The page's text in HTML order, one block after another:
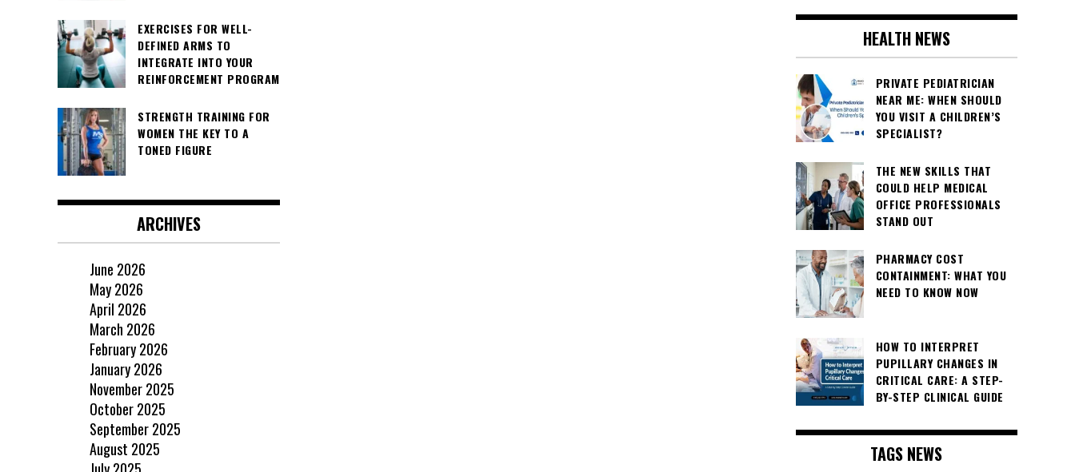
EXERCISES FOR WELL-
DEFINED ARMS TO
INTEGRATE INTO YOUR
REINFORCEMENT PROGRAM
STRENGTH TRAINING FOR
WOMEN THE KEY TO A
TONED FIGURE
ARCHIVES
June 2026
May 2026
April 2026
March 2026
February 2026
January 2026
November 2025
October 2025
September 2025
August 2025
HEALTH NEWS
PRIVATE PEDIATRICIAN
NEAR ME: WHEN SHOULD
YOU VISIT A CHILDREN’S
SPECIALIST?
THE NEW SKILLS THAT
COULD HELP MEDICAL
OFFICE PROFESSIONALS
STAND OUT
PHARMACY COST
CONTAINMENT: WHAT YOU
NEED TO KNOW NOW
HOW TO INTERPRET
PUPILLARY CHANGES IN
CRITICAL CARE: A STEP-
BY-STEP CLINICAL GUIDE
TAGS NEWS